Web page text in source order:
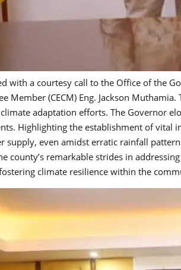
with a courtesy call to the Office of the
Member (CECM) Eng. Jackson
adaptation efforts. The Governor
Highlighting the establishment of vital
supply, even amidst erratic rainfall
county’s remarkable strides in
climate resilience within the